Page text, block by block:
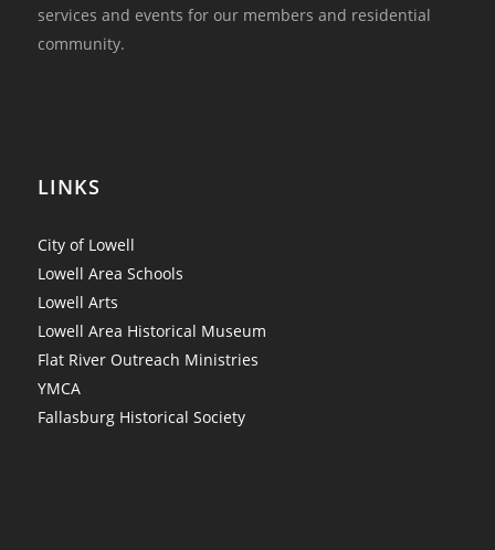
services and events for our members and residential
community.
LINKS
City of Lowell
Lowell Area Schools
Lowell Arts
Lowell Area Historical Museum
Flat River Outreach Ministries
YMCA
Fallasburg Historical Society